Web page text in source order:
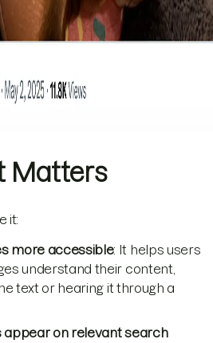
Matters
it:
more accessible: It helps users
understand their content,
text or hearing it through a
appear on relevant search